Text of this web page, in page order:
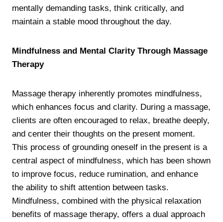
mentally demanding tasks, think critically, and
maintain a stable mood throughout the day.
Mindfulness and Mental Clarity Through Massage
Therapy
Massage therapy inherently promotes mindfulness,
which enhances focus and clarity. During a massage,
clients are often encouraged to relax, breathe deeply,
and center their thoughts on the present moment.
This process of grounding oneself in the present is a
central aspect of mindfulness, which has been shown
to improve focus, reduce rumination, and enhance
the ability to shift attention between tasks.
Mindfulness, combined with the physical relaxation
benefits of massage therapy, offers a dual approach